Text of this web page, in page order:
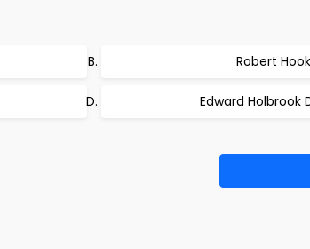
Robert Hook
Edward Holbrook